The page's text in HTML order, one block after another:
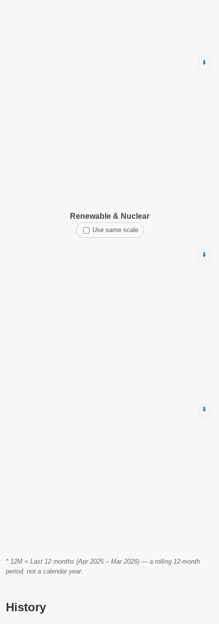
⬇️
Renewable & Nuclear
Use same scale
⬇️
⬇️
* 12M = Last 12 months (Apr 2025 – Mar 2026) — a rolling 12-month
period, not a calendar year.
History